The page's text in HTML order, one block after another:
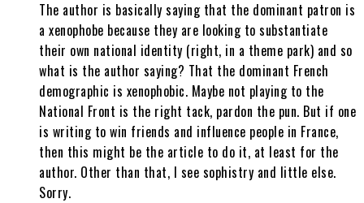
The author is basically saying that the dominant patron is
a xenophobe because they are looking to substantiate
their own national identity (right, in a theme park) and so
what is the author saying? That the dominant French
demographic is xenophobic. Maybe not playing to the
National Front is the right tack, pardon the pun. But if one
is writing to win friends and influence people in France,
then this might be the article to do it, at least for the
author. Other than that, I see sophistry and little else.
Sorry.